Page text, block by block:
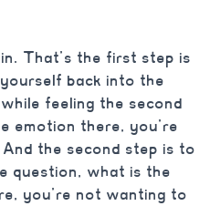
That’s the first step is
back into the
feeling the second
emotion there, you’re
the second step is to
question, what is the
you’re not wanting to